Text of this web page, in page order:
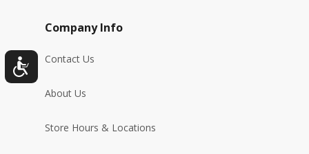
Company Info
Contact Us
About Us
Store Hours & Locations